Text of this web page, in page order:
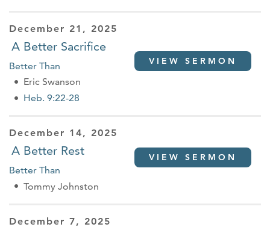
December 21, 2025
A Better Sacrifice
Better Than
Eric Swanson
Heb. 9:22-28
VIEW SERMON
December 14, 2025
A Better Rest
Better Than
Tommy Johnston
VIEW SERMON
December 7, 2025